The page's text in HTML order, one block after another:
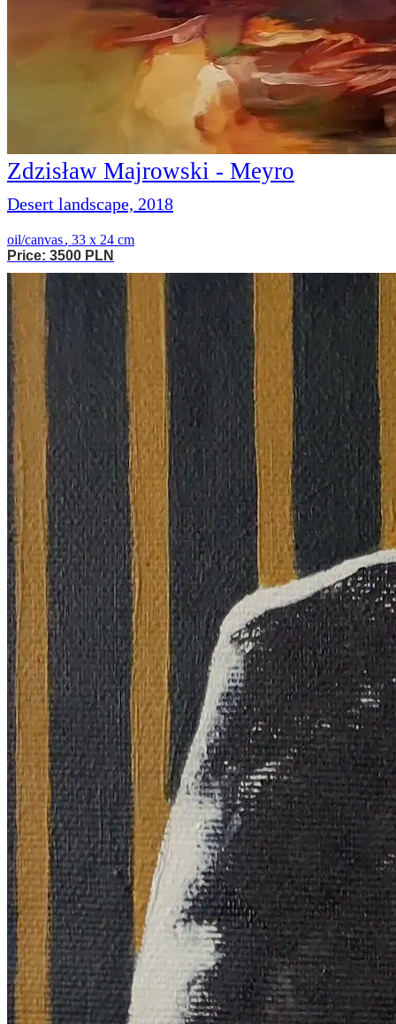
Zdzisław Majrowski - Meyro
Desert landscape, 2018
oil/canvas, 33 x 24 cm
Price: 3500 PLN